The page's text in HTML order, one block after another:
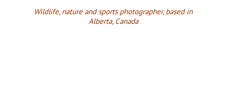
Wildlife,nature and sports photographer, based in
Alberta, Canada